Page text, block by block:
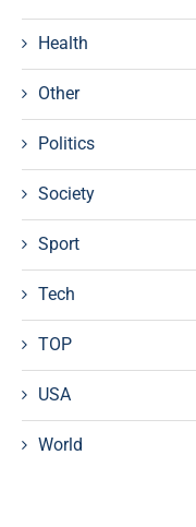
Health
Other
Politics
Society
Sport
Tech
TOP
USA
World